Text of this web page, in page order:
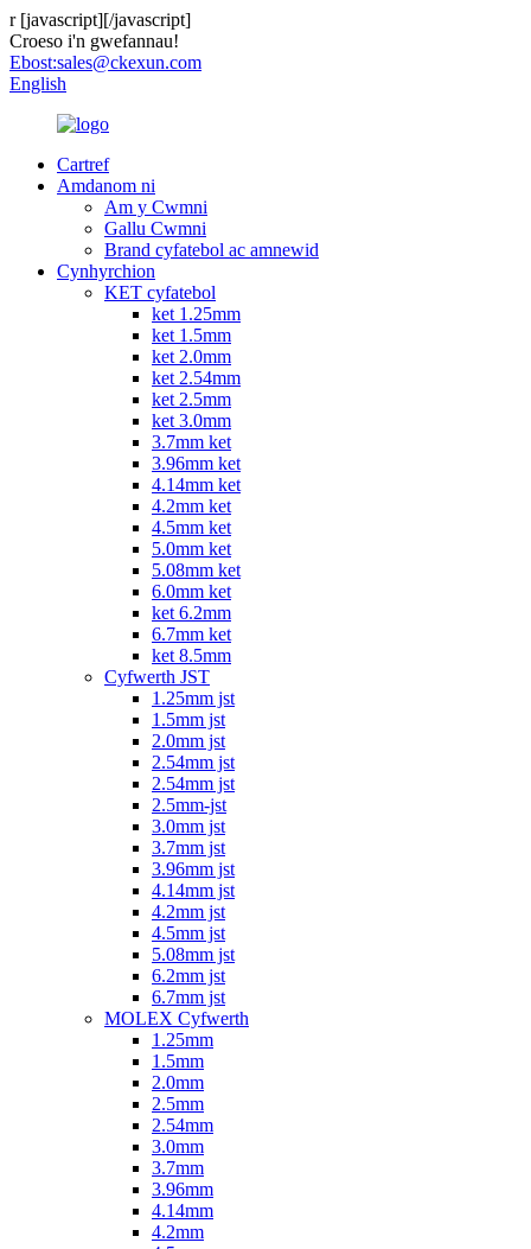
r [javascript][/javascript]
Croeso i'n gwefannau!
Ebost:sales@ckexun.com
English
Cartref
Amdanom ni
Am y Cwmni
Gallu Cwmni
Brand cyfatebol ac amnewid
Cynhyrchion
KET cyfatebol
ket 1.25mm
ket 1.5mm
ket 2.0mm
ket 2.54mm
ket 2.5mm
ket 3.0mm
3.7mm ket
3.96mm ket
4.14mm ket
4.2mm ket
4.5mm ket
5.0mm ket
5.08mm ket
6.0mm ket
ket 6.2mm
6.7mm ket
ket 8.5mm
Cyfwerth JST
1.25mm jst
1.5mm jst
2.0mm jst
2.54mm jst
2.54mm jst
2.5mm-jst
3.0mm jst
3.7mm jst
3.96mm jst
4.14mm jst
4.2mm jst
4.5mm jst
5.08mm jst
6.2mm jst
6.7mm jst
MOLEX Cyfwerth
1.25mm
1.5mm
2.0mm
2.5mm
2.54mm
3.0mm
3.7mm
3.96mm
4.14mm
4.2mm